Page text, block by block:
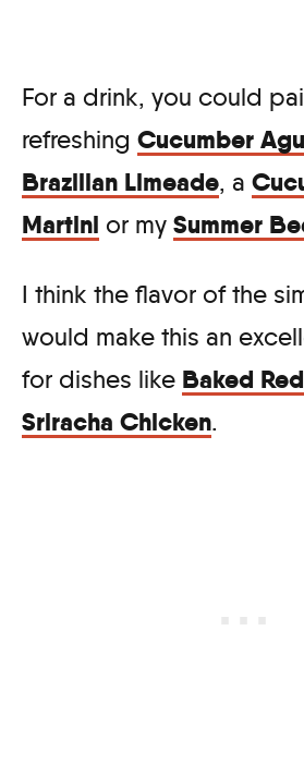
For a drink, you could
refreshing Cucumber
Brazilian Limeade, a
Martini or my Summer
I think the flavor of the
would make this an
for dishes like Baked
Sriracha Chicken.